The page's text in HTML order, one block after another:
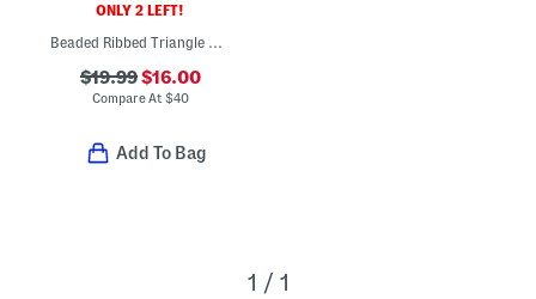
ONLY 2 LEFT!
$19.99$16.00
Compare At $40
Add To Bag
1 / 1